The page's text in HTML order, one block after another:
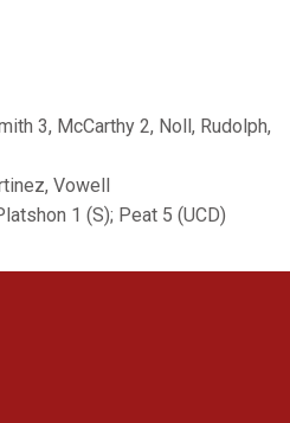
3, McCarthy 2, Noll, Rudolph,
Vowell
1 (S); Peat 5 (UCD)